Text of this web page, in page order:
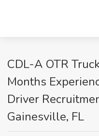
CDL-A OTR
Months
Driver
Gainesville, FL